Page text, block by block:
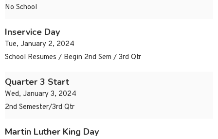
No School
Inservice Day
Tue, January 2, 2024
School Resumes / Begin 2nd Sem / 3rd Qtr
Quarter 3 Start
Wed, January 3, 2024
2nd Semester/3rd Qtr
Martin Luther King Day